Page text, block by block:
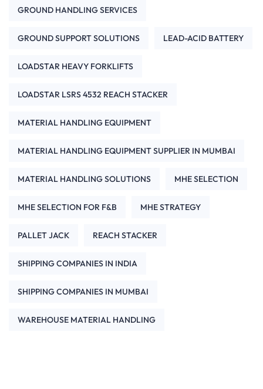
GROUND HANDLING SERVICES
GROUND SUPPORT SOLUTIONS LEAD-ACID BATTERY
LOADSTAR HEAVY FORKLIFTS
LOADSTAR LSRS 4532 REACH STACKER
MATERIAL HANDLING EQUIPMENT
MATERIAL HANDLING EQUIPMENT SUPPLIER IN MUMBAI
MATERIAL HANDLING SOLUTIONS MHE SELECTION
MHE SELECTION FOR F&B MHE STRATEGY
PALLET JACK REACH STACKER
SHIPPING COMPANIES IN INDIA
SHIPPING COMPANIES IN MUMBAI
WAREHOUSE MATERIAL HANDLING